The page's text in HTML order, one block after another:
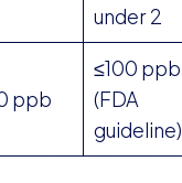
under 2
ppb
≤100 ppb
(FDA
guideline)